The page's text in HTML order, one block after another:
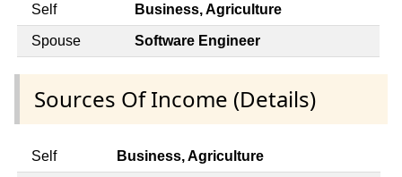
Self Business, Agriculture
Spouse Software Engineer
Sources Of Income (Details)
Self Business, Agriculture